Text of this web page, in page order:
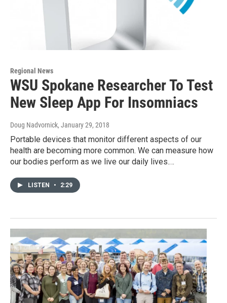
Regional News
WSU Spokane Researcher To Test
New Sleep App For Insomniacs
Doug Nadvornick, January 29, 2018
Portable devices that monitor different aspects of our
health are becoming more common. We can measure how
our bodies perform as we live our daily lives.…
LISTEN • 2:29